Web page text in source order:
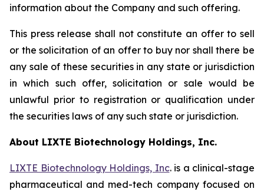
information about the Company and such offering.
This press release shall not constitute an offer to sell
or the solicitation of an offer to buy nor shall there be
any sale of these securities in any state or jurisdiction
in which such offer, solicitation or sale would be
unlawful prior to registration or qualification under
the securities laws of any such state or jurisdiction.
About LIXTE Biotechnology Holdings, Inc.
LIXTE Biotechnology Holdings, Inc. is a clinical-stage
pharmaceutical and med-tech company focused on